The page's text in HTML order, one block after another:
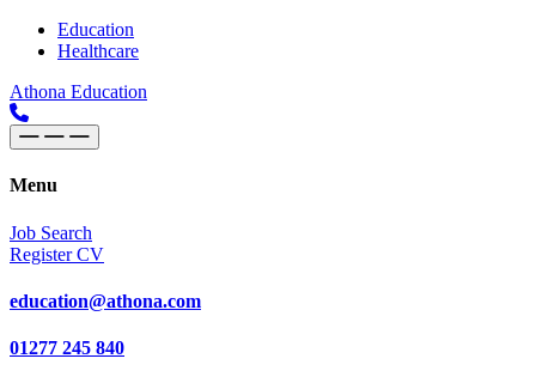
Skip to content
Main
Navigation
Education
Healthcare
Athona Education
Menu
Job Search
Register CV
education@athona.com
01277 245 840